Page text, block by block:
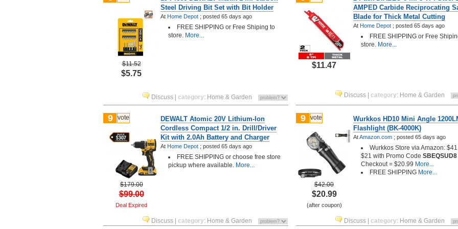
$11.52
$5.75
Steel Driving Bit Set with Bit Holder
At Home Depot ; posted 65 days ago
FREE SHIPPING or Free Shiping to
store. More...
Discuss category: Home & Garden
$11.47
AMPED Carbide Reciprocating
Blade for Thick Metal Cutting
At Home Depot ; posted 65 days ago
FREE SHIPPING or Free
store. More...
Discuss category: Home & Garden
9 vote
$179.00
$99.00
Deal Expired
DEWALT Atomic 20V Lithium-Ion
Cordless Compact 1/2 in. Drill/Driver
Kit with 2.0Ah Battery and Charger
At Home Depot ; posted 65 days ago
FREE SHIPPING or choose free store
pickup where available. More...
Discuss category: Home & Garden
9 vote
$42.00
$20.99
(after coupon)
Wurkkos HD10 Mini Angle
Flashlight (BK-4000K)
AtAmazon.com ; posted 65 days ago
Wurkkos Store via Amazon:
$21 with Promo Code SBEQSUD8
Checkout = $20.99 More...
FREE SHIPPING More...
Discuss category: Home & Garden